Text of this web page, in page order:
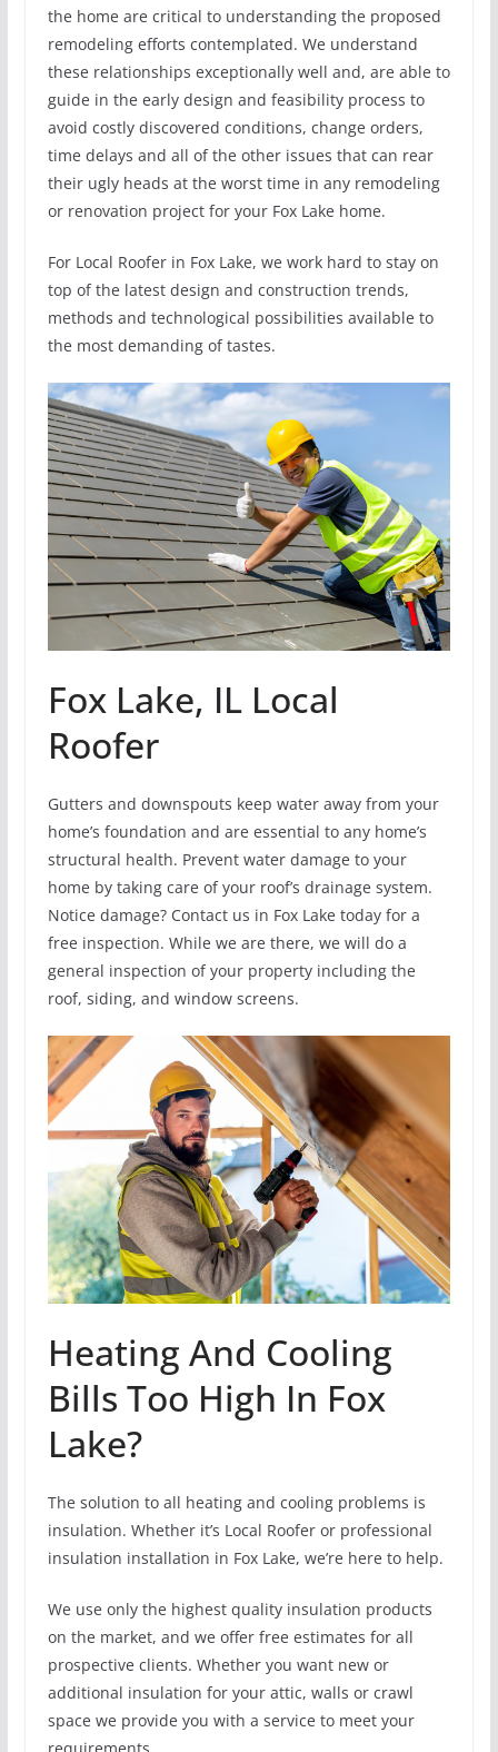
the home are critical to understanding the proposed
remodeling efforts contemplated. We understand
these relationships exceptionally well and, are able to
guide in the early design and feasibility process to
avoid costly discovered conditions, change orders,
time delays and all of the other issues that can rear
their ugly heads at the worst time in any remodeling
or renovation project for your Fox Lake home.
For Local Roofer in Fox Lake, we work hard to stay on
top of the latest design and construction trends,
methods and technological possibilities available to
the most demanding of tastes.
Fox Lake, IL Local
Roofer
Gutters and downspouts keep water away from your
home’s foundation and are essential to any home’s
structural health. Prevent water damage to your
home by taking care of your roof’s drainage system.
Notice damage? Contact us in Fox Lake today for a
free inspection. While we are there, we will do a
general inspection of your property including the
roof, siding, and window screens.
Heating And Cooling
Bills Too High In Fox
Lake?
The solution to all heating and cooling problems is
insulation. Whether it’s Local Roofer or professional
insulation installation in Fox Lake, we’re here to help.
We use only the highest quality insulation products
on the market, and we offer free estimates for all
prospective clients. Whether you want new or
additional insulation for your attic, walls or crawl
space we provide you with a service to meet your